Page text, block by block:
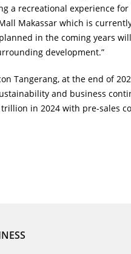
a recreational experience
Makassar which is
in the coming years
development.”
Tangerang, at the end of
and business
in 2024 with pre-sales